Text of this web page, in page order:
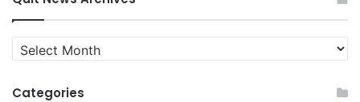
Quit
News
Categories